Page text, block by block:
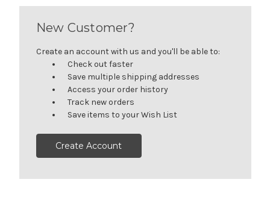
New Customer?
Create an account with us and you'll be able to:
Check out faster
Save multiple shipping addresses
Access your order history
Track new orders
Save items to your Wish List
Create Account